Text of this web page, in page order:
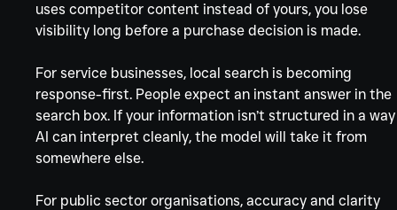
uses competitor content instead of yours, you lose
visibility long before a purchase decision is made.
For service businesses, local search is becoming
response-first. People expect an instant answer in the
search box. If your information isn’t structured in a
AI can interpret cleanly, the model will take it from
somewhere else.
For public sector organisations, accuracy and clarity